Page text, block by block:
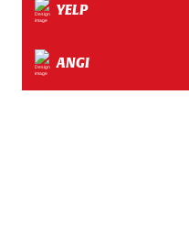
YELP
ANGI